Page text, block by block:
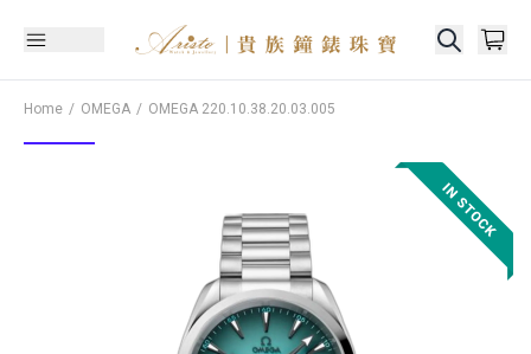
Home OMEGA OMEGA 220.10.38.20.03.005